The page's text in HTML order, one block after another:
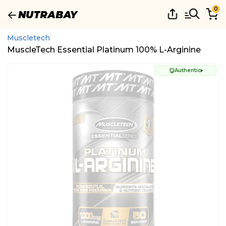
0
Muscletech
MuscleTech Essential Platinum 100% L-Arginine
Authentic